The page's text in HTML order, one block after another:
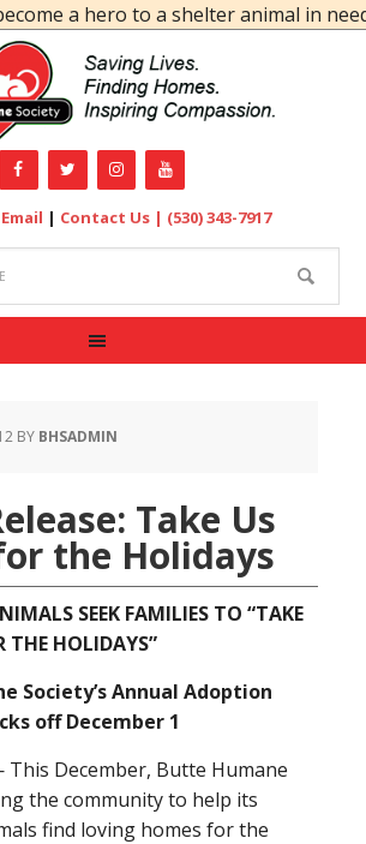
a hero to a shelter animal in need!
Email | Contact Us | (530) 343-7917
BY BHSADMIN
Take Us
the Holidays
SEEK FAMILIES TO “TAKE
THE HOLIDAYS”
Society’s Annual Adoption
off December 1
This December, Butte Humane
the community to help its
find loving homes for the